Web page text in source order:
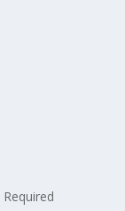
Required